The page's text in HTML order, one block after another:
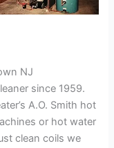
NJ
since 1959.
A.O. Smith hot
or hot water
clean coils we